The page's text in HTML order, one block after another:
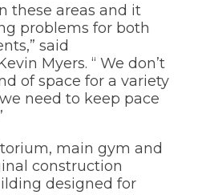
these areas and it
problems for both
said
Myers. “ We don’t
of space for a variety
need to keep pace
main gym and
construction
designed for